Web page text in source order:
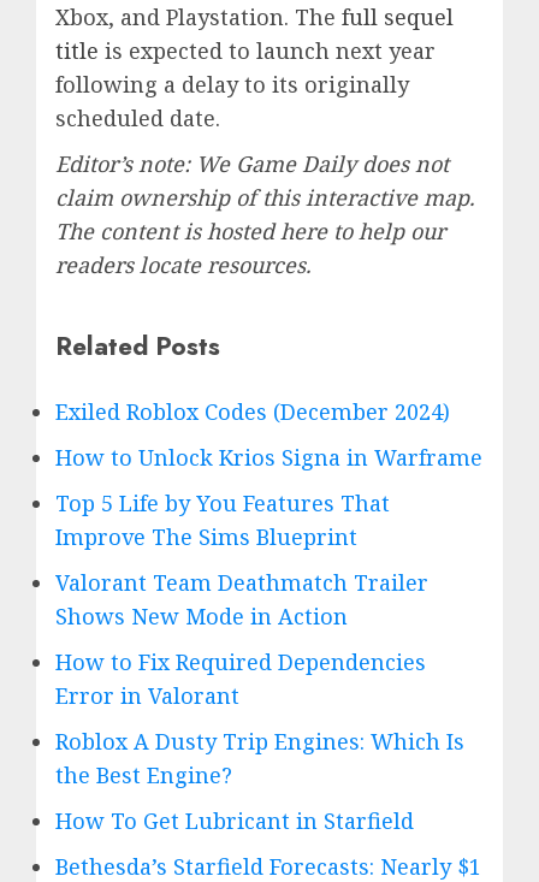
Xbox, and Playstation. The full sequel
title is expected to launch next year
following a delay to its originally
scheduled date.
Editor’s note: We Game Daily does not
claim ownership of this interactive map.
The content is hosted here to help our
readers locate resources.
Related Posts
Exiled Roblox Codes (December 2024)
How to Unlock Krios Signa in Warframe
Top 5 Life by You Features That
Improve The Sims Blueprint
Valorant Team Deathmatch Trailer
Shows New Mode in Action
How to Fix Required Dependencies
Error in Valorant
Roblox A Dusty Trip Engines: Which Is
the Best Engine?
How To Get Lubricant in Starfield
Bethesda’s Starfield Forecasts: Nearly $1